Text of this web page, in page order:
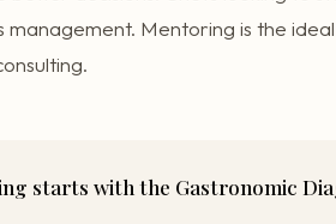
management. Mentoring is the
starts with the Gastronomic